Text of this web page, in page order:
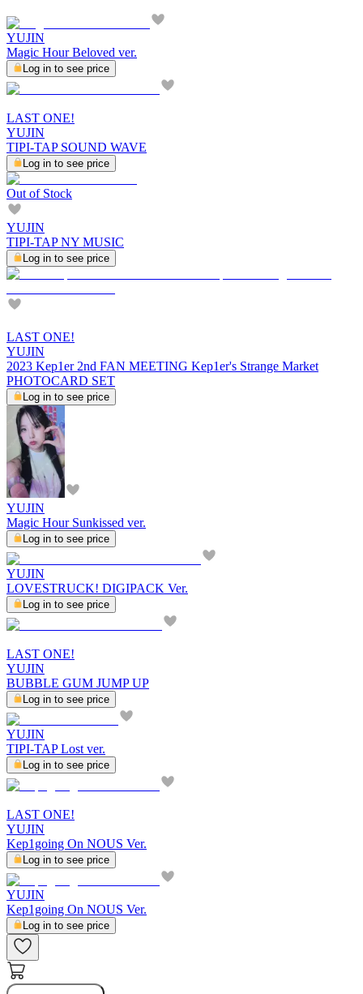
YUJIN
Magic Hour Beloved ver.
Log in to see price
LAST ONE!
YUJIN
TIPI-TAP SOUND WAVE
Log in to see price
Out of Stock
YUJIN
TIPI-TAP NY MUSIC
Log in to see price
LAST ONE!
YUJIN
2023 Kep1er 2nd FAN MEETING Kep1er's Strange Market
PHOTOCARD SET
Log in to see price
YUJIN
Magic Hour Sunkissed ver.
Log in to see price
YUJIN
LOVESTRUCK! DIGIPACK Ver.
Log in to see price
LAST ONE!
YUJIN
BUBBLE GUM JUMP UP
Log in to see price
YUJIN
TIPI-TAP Lost ver.
Log in to see price
LAST ONE!
YUJIN
Kep1going On NOUS Ver.
Log in to see price
YUJIN
Kep1going On NOUS Ver.
Log in to see price